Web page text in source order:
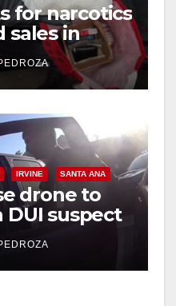
for narcotics
sales in
IRVINE SANTA ANA
drone to
DUI suspect